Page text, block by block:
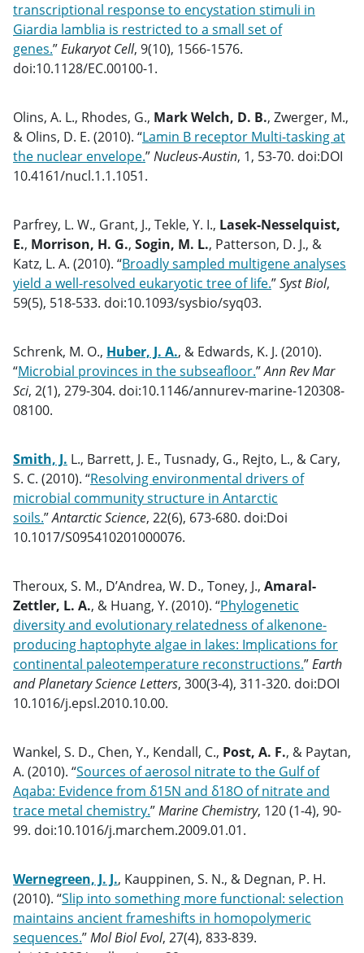
transcriptional response to encystation stimuli in
Giardia lamblia is restricted to a small set of
genes.”Eukaryot Cell, 9(10), 1566-1576.
doi:10.1128/EC.00100-1.
Olins, A. L., Rhodes, G., Mark Welch, D. B., Zwerger, M.,
& Olins, D. E. (2010). “Lamin B receptor Multi-tasking at
the nuclear envelope.”Nucleus-Austin, 1, 53-70. doi:DOI
10.4161/nucl.1.1.1051.
Parfrey, L. W., Grant, J., Tekle, Y. I., Lasek-Nesselquist,
E., Morrison, H. G., Sogin, M. L., Patterson, D. J., &
Katz, L. A. (2010). “Broadly sampled multigene analyses
yield a well-resolved eukaryotic tree of life.”Syst Biol,
59(5), 518-533. doi:10.1093/sysbio/syq03.
Schrenk, M. O., Huber, J. A., & Edwards, K. J. (2010).
“Microbial provinces in the subseafloor.”Ann Rev Mar
Sci, 2(1), 279-304. doi:10.1146/annurev-marine-120308-
08100.
Smith, J. L., Barrett, J. E., Tusnady, G., Rejto, L., & Cary,
S. C. (2010). “Resolving environmental drivers of
microbial community structure in Antarctic
soils.”Antarctic Science, 22(6), 673-680. doi:Doi
10.1017/S095410201000076.
Theroux, S. M., D’Andrea, W. D., Toney, J., Amaral-
Zettler, L. A., & Huang, Y. (2010). “Phylogenetic
diversity and evolutionary relatedness of alkenone-
producing haptophyte algae in lakes: Implications for
continental paleotemperature reconstructions.”Earth
and Planetary Science Letters, 300(3-4), 311-320. doi:DOI
10.1016/j.epsl.2010.10.00.
Wankel, S. D., Chen, Y., Kendall, C., Post, A. F., & Paytan,
A. (2010). “Sources of aerosol nitrate to the Gulf of
Aqaba: Evidence from δ15N and δ18O of nitrate and
trace metal chemistry.”Marine Chemistry, 120 (1-4), 90-
99. doi:10.1016/j.marchem.2009.01.01.
Wernegreen, J. J., Kauppinen, S. N., & Degnan, P. H.
(2010). “Slip into something more functional: selection
maintains ancient frameshifts in homopolymeric
sequences.”Mol Biol Evol, 27(4), 833-839.